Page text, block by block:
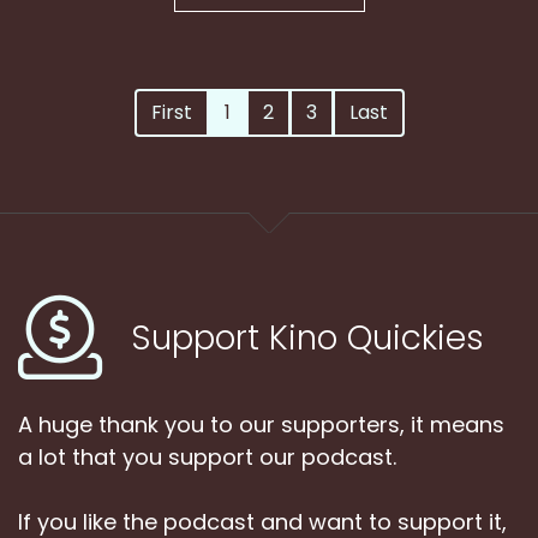
First 1 2 3 Last
Support Kino Quickies
A huge thank you to our supporters, it means
a lot that you support our podcast.
If you like the podcast and want to support it,